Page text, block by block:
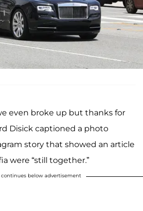
even broke up but thanks for
Disick captioned a photo
story that showed an article
were “still together.”
below advertisement